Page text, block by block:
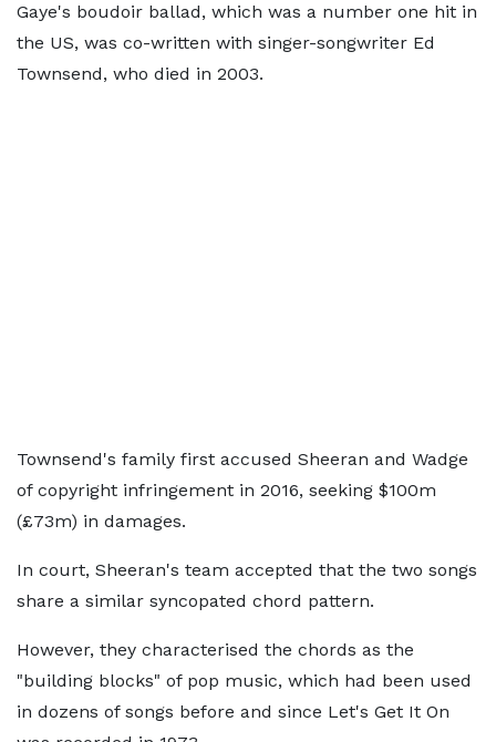
Gaye's boudoir ballad, which was a number one hit in
the US, was co-written with singer-songwriter Ed
Townsend, who died in 2003.
Townsend's family first accused Sheeran and Wadge
of copyright infringement in 2016, seeking $100m
(£73m) in damages.
In court, Sheeran's team accepted that the two songs
share a similar syncopated chord pattern.
However, they characterised the chords as the
"building blocks" of pop music, which had been used
in dozens of songs before and since Let's Get It On